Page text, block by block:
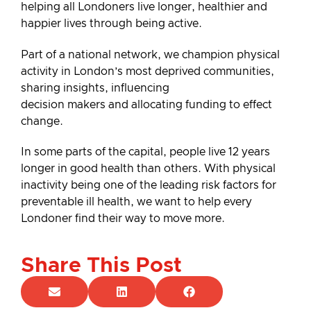
helping all Londoners live longer, healthier and
happier lives through being active.
Part of a national network, we champion physical
activity in London’s most deprived communities,
sharing insights, influencing
decision makers and allocating funding to effect
change.
In some parts of the capital, people live 12 years
longer in good health than others. With physical
inactivity being one of the leading risk factors for
preventable ill health, we want to help every
Londoner find their way to move more.
Share This Post